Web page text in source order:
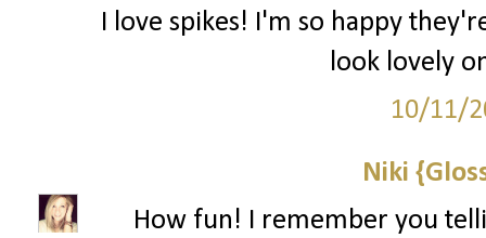
I love spikes! I'm so happy
look lovely
10/11/
Niki
How fun! I remember you